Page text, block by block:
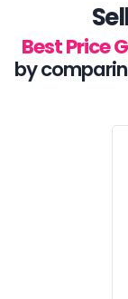
Best Price
by